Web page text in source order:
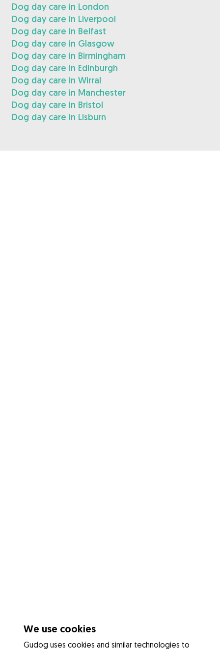
We use cookies
Gudog uses cookies and similar technologies to
Dog day care in London
Dog day care in Liverpool
Dog day care in Belfast
Dog day care in Glasgow
Dog day care in Birmingham
Dog day care in Edinburgh
Dog day care in Wirral
Dog day care in Manchester
Dog day care in Bristol
Dog day care in Lisburn